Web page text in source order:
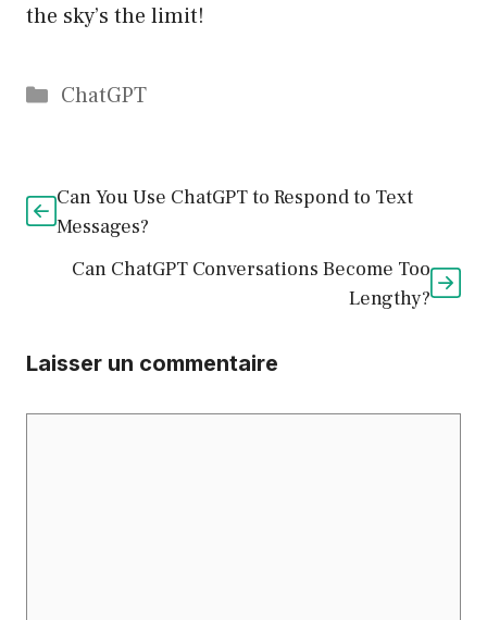
the sky’s the limit!
Catégories
ChatGPT
Can You Use ChatGPT to Respond to Text
Messages?
Can ChatGPT Conversations Become Too
Lengthy?
Laisser un commentaire